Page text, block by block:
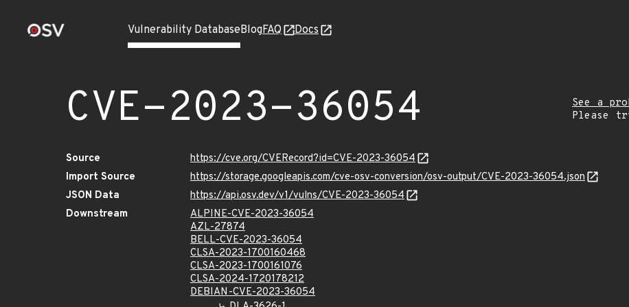
Vulnerability DatabaseBlogFAQ Docs
CVE-2023-36054
See a
Please
Source
https://cve.org/CVERecord?id=CVE-2023-36054
Import Source
https://storage.googleapis.com/cve-osv-conversion/osv-output/CVE-2023-36054.json
JSON Data
https://api.osv.dev/v1/vulns/CVE-2023-36054
Downstream
ALPINE-CVE-2023-36054
AZL-27874
BELL-CVE-2023-36054
CLSA-2023-1700160468
CLSA-2023-1700161076
CLSA-2024-1720178212
DEBIAN-CVE-2023-36054